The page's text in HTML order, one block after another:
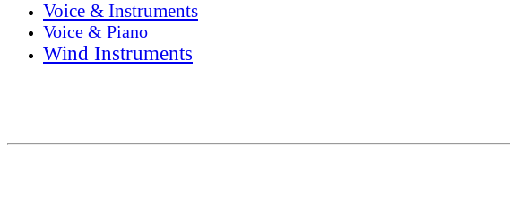
Voice & Instruments
Voice & Piano
Wind Instruments